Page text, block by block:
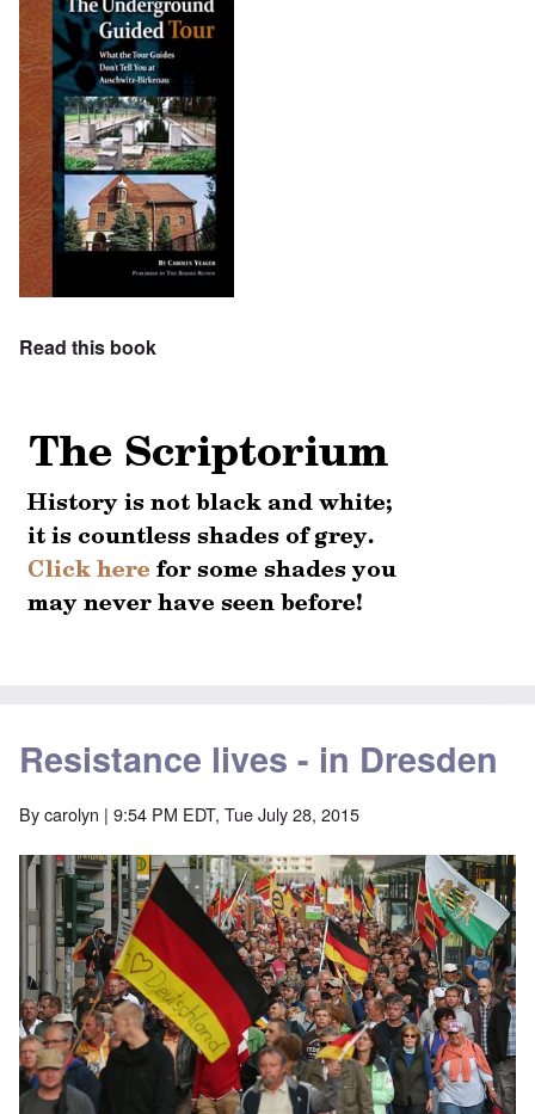
Read this book
Resistance lives - in Dresden
Bycarolyn | 9:54 PM EDT, Tue July 28, 2015